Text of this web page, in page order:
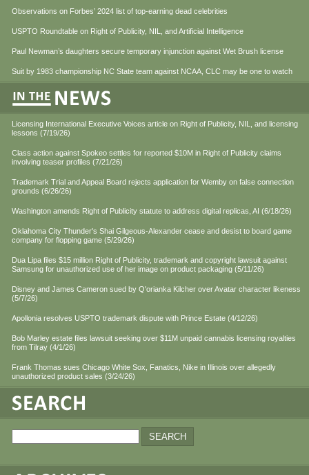
Observations on Forbes’ 2024 list of top-earning dead celebrities
USPTO Roundtable on Right of Publicity, NIL, and Artificial Intelligence
Paul Newman’s daughters secure temporary injunction against Wet Brush license
Suit by 1983 championship NC State team against NCAA, CLC may be one to watch
Licensing International Executive Voices article on Right of Publicity, NIL, and licensing
lessons (7/19/26)
Class action against Spokeo settles for reported $10M in Right of Publicity claims
involving teaser profiles (7/21/26)
Trademark Trial and Appeal Board rejects application for Wemby on false connection
grounds (6/26/26)
Washington amends Right of Publicity statute to address digital replicas, AI (6/18/26)
Oklahoma City Thunder's Shai Gilgeous-Alexander cease and desist to board game
company for flopping game (5/29/26)
Dua Lipa files $15 million Right of Publicity, trademark and copyright lawsuit against
Samsung for unauthorized use of her image on product packaging (5/11/26)
Disney and James Cameron sued by Q'orianka Kilcher over Avatar character likeness
(5/7/26)
Apollonia resolves USPTO trademark dispute with Prince Estate (4/12/26)
Bob Marley estate files lawsuit seeking over $11M unpaid cannabis licensing royalties
from Tilray (4/1/26)
Frank Thomas sues Chicago White Sox, Fanatics, Nike in Illinois over allegedly
unauthorized product sales (3/24/26)